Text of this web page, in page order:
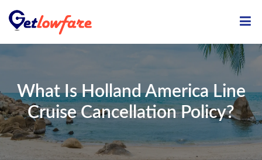
What Is Holland America Line
Cruise Cancellation Policy?